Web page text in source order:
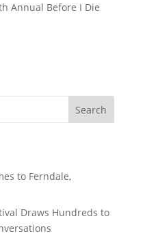
Annual Before I Die
Search
to Ferndale,
Draws Hundreds to